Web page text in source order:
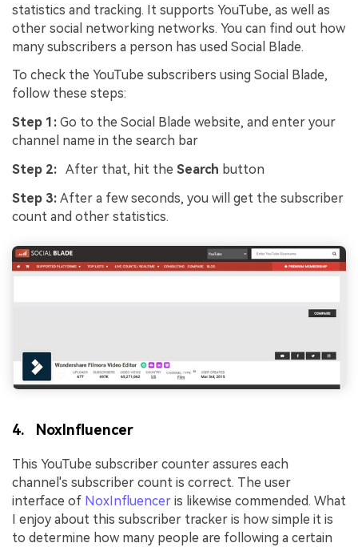
statistics and tracking. It supports YouTube, as well as
other social networking networks. You can find out how
many subscribers a person has used Social Blade.
To check the YouTube subscribers using Social Blade,
follow these steps:
Step 1: Go to the Social Blade website, and enter your
channel name in the search bar
Step 2: After that, hit the Search button
Step 3: After a few seconds, you will get the subscriber
count and other statistics.
4. NoxInfluencer
This YouTube subscriber counter assures each
channel's subscriber count is correct. The user
interface of NoxInfluencer is likewise commended. What
I enjoy about this subscriber tracker is how simple it is
to determine how many people are following a certain